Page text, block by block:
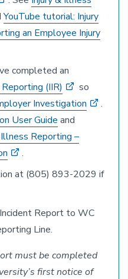
YouTube tutorial: Injury
an Employee Injury
completed an
(IIR)
so
Investigation
.
User Guide and
Reporting –
.
at (805) 893-2029 if
Report to WC
Line.
must be completed
first notice of